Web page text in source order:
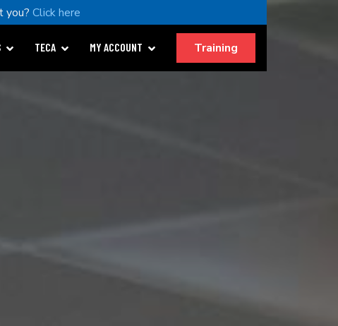
you?Click here
TECA MY ACCOUNT Training